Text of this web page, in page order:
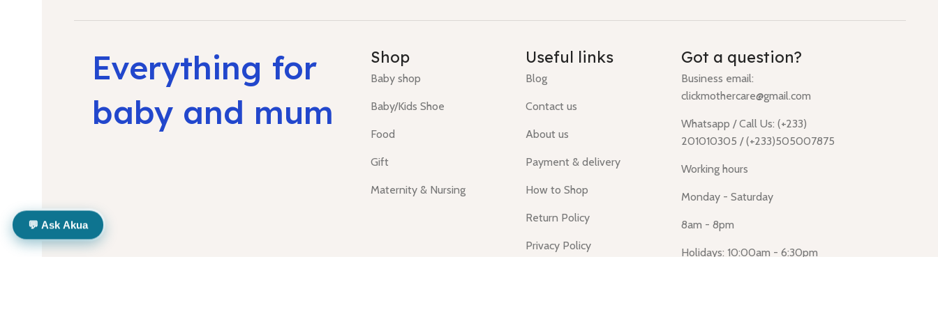
Everything for
baby and mum
Shop
Baby shop
Baby/Kids Shoe
Food
Gift
Maternity & Nursing
Useful links
Blog
Contact us
About us
Payment & delivery
How to Shop
Return Policy
Privacy Policy
Got a question?
Business email:
clickmothercare@gmail.com
Whatsapp / Call Us: (+233)
201010305 / (+233)505007875
Working hours
Monday - Saturday
8am - 8pm
Holidays: 10:00am - 6:30pm
💬 Ask Akua